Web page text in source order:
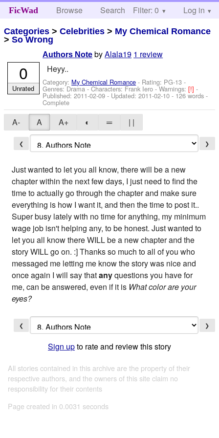
FicWad Browse Search Help
Filter: 0 Log in
Categories >Celebrities > My Chemical Romance
>So Wrong
Authors Note byAlala19 1 review
Heyy..
Category: My Chemical Romance - Rating: PG-13 -
Genres: Drama -Characters: Frank Iero -Warnings:[!]-
Published:2011-02-09 - Updated:2011-02-10 - 126 words -
Complete
0
Unrated
A- A A+ ◐ ═ | |
❮ ❯
Just wanted to let you all know, there will be a new
chapter within the next few days, I just need to find the
time to actually go through the chapter and make sure
everything is how I want it, and then the time to post it..
Super busy lately with no time for anything, my minimum
wage job isn't helping any, to be honest. Just wanted to
let you all know there WILL be a new chapter and the
story WILL go on. :] Thanks so much to all of you who
messaged me letting me know the story was nice and
once again I will say thatanyquestions you have for
me, can be answered, even if it is What color are your
eyes?
❮ ❯
Sign upto rate and review this story
All stories contained in this archive are the property of their
respective authors, and the owners of this site claim no
responsibility for their contents
Page created in 0.0031 seconds